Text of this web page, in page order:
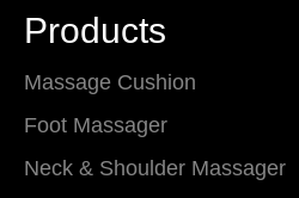
Products
Massage Cushion
Foot Massager
Neck & Shoulder Massager